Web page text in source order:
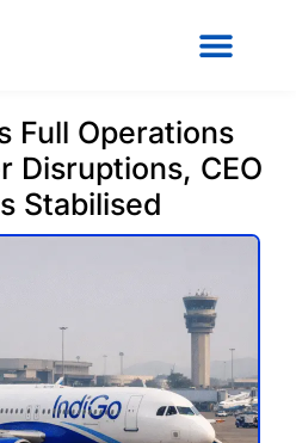
Full Operations
Disruptions, CEO
Stabilised